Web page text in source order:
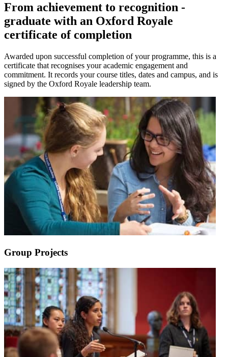
From achievement to recognition -
graduate with an Oxford Royale
certificate of completion
Awarded upon successful completion of your programme, this is a
certificate that recognises your academic engagement and
commitment. It records your course titles, dates and campus, and is
signed by the Oxford Royale leadership team.
Group Projects